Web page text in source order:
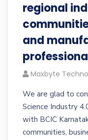
regional
and
Maxbyte
We are glad to
Science Industry
with BCIC
communities,